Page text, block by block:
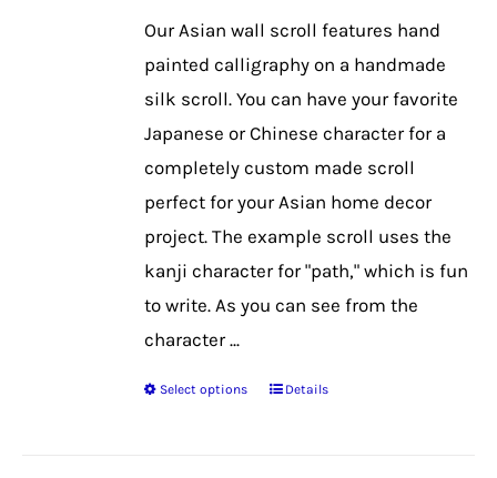
chosen
the
page
Our Asian wall scroll features hand
painted calligraphy on a handmade
silk scroll. You can have your favorite
Japanese or Chinese character for a
completely custom made scroll
perfect for your Asian home decor
project. The example scroll uses the
kanji character for "path," which is fun
to write. As you can see from the
character ...
Select options
ThisDetails